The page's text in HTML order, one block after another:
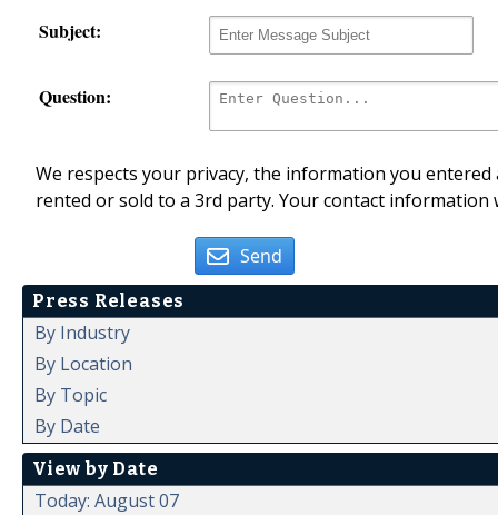
Subject:
Question:
We respects your privacy, the information you
rented or sold to a 3rd party. Your contact
Send
Press Releases
By Industry
By Location
By Topic
By Date
View by Date
Today: August 07